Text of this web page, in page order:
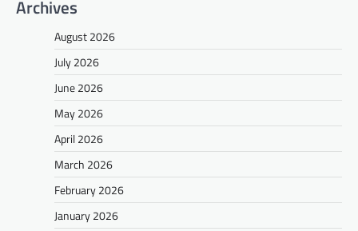
Archives
August 2026
July 2026
June 2026
May 2026
April 2026
March 2026
February 2026
January 2026